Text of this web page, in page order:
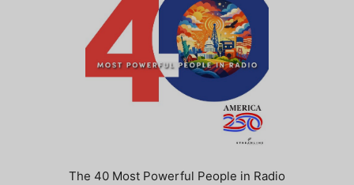
The 40 Most Powerful People in Radio